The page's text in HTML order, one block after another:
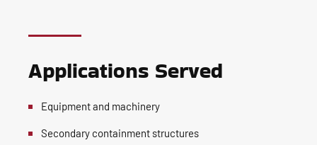
Applications Served
Equipment and machinery
Secondary containment structures